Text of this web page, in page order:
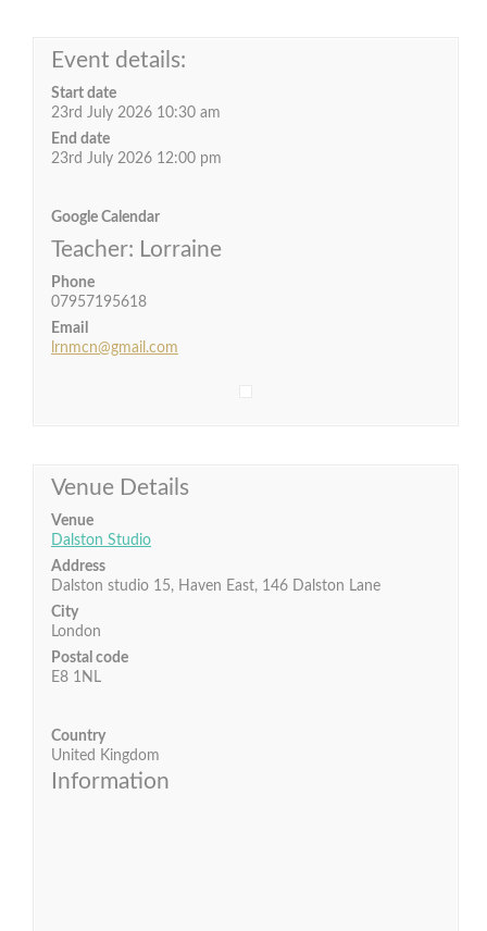
Event details:
Start date
23rd July 2026 10:30 am
End date
23rd July 2026 12:00 pm
Google Calendar
Teacher: Lorraine
Phone
07957195618
Email
lrnmcn@gmail.com
Venue Details
Venue
Dalston Studio
Address
Dalston studio 15, Haven East, 146 Dalston Lane
City
London
Postal code
E8 1NL
Country
United Kingdom
Information